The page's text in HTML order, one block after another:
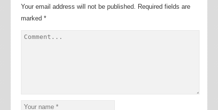
Your email address will not be published. Required fields are
marked *